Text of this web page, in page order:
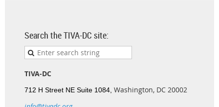
Search the TIVA-DC site:
TIVA-DC
712 H Street NE Suite 1084, Washington, DC 20002